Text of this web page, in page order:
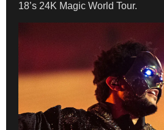
18’s 24K Magic World Tour.